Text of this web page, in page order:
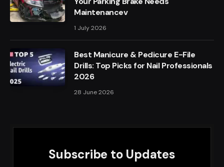
Maintenancev
1 July 2026
Best Manicure & Pedicure E-File
Drills: Top Picks for Nail Professionals
2026
28 June 2026
Subscribe to Updates